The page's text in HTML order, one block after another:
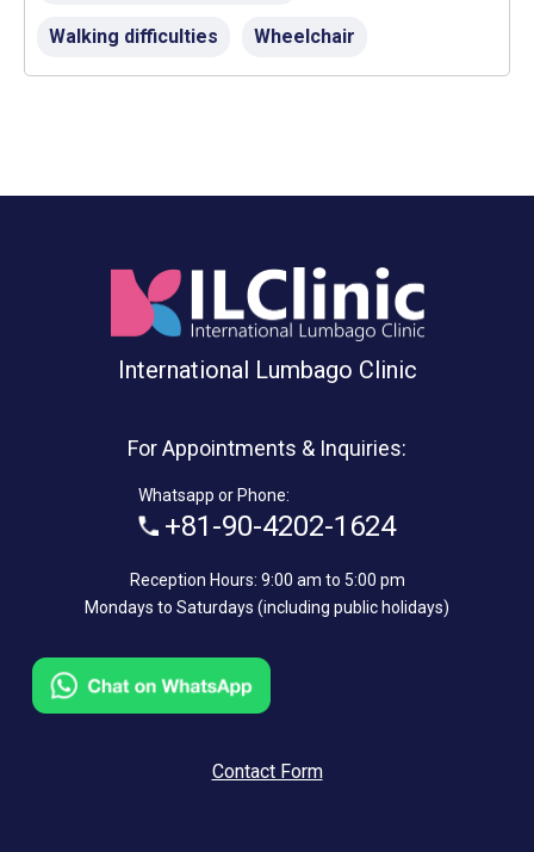
Walking difficulties Wheelchair
International Lumbago Clinic
For Appointments & Inquiries:
Whatsapp or Phone:
+81-90-4202-1624
Reception Hours: 9:00 am to 5:00 pm
Mondays to Saturdays (including public holidays)
Contact Form